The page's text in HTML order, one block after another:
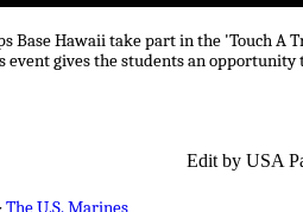
Base Hawaii take part in the 'Touch A
event gives the students an
Edit by USA
The U.S. Marines